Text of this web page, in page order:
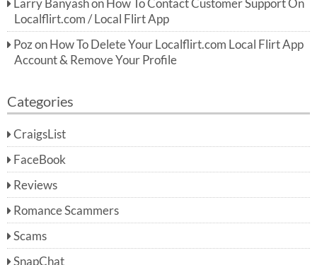
Larry Banyashon How To Contact Customer Support On
Localflirt.com / Local Flirt App
Pozon How To Delete Your Localflirt.com Local Flirt App
Account & Remove Your Profile
Categories
CraigsList
FaceBook
Reviews
Romance Scammers
Scams
SnapChat